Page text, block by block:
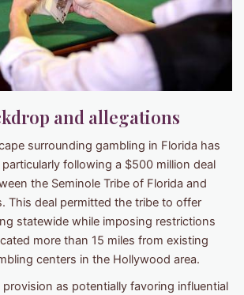
and allegations
surrounding gambling in Florida has
following a $500 million deal
the Seminole Tribe of Florida and
This deal permitted the tribe to offer
statewide while imposing restrictions
more than 15 miles from existing
centers in the Hollywood area.
as potentially favoring influential